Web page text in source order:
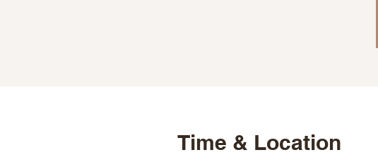
Time & Location